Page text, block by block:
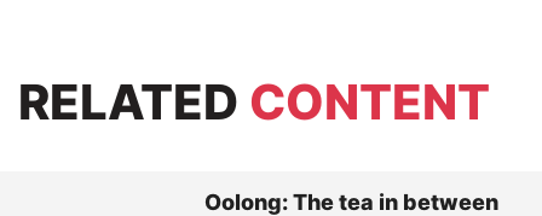
RELATED CONTENT
Oolong: The tea in between